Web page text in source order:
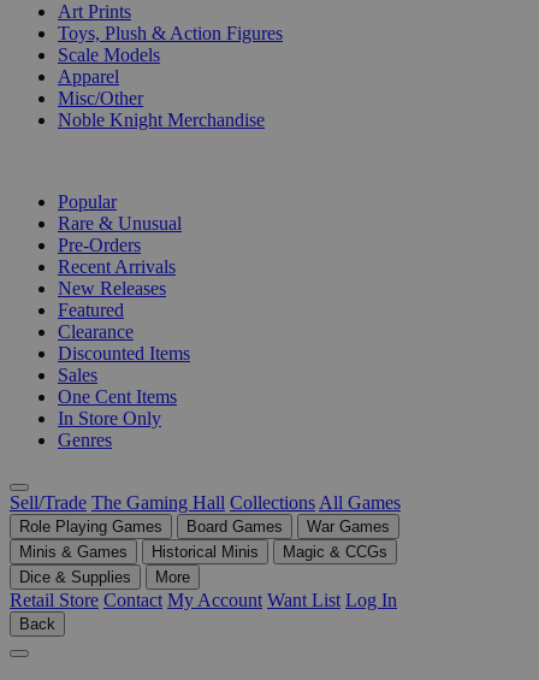
Art Prints
Toys, Plush & Action Figures
Scale Models
Apparel
Misc/Other
Noble Knight Merchandise
Popular
Rare & Unusual
Pre-Orders
Recent Arrivals
New Releases
Featured
Clearance
Discounted Items
Sales
One Cent Items
In Store Only
Genres
Sell/Trade The Gaming Hall Collections All Games
Role Playing Games Board Games
War Games
Minis & Games
Historical Minis
Magic & CCGs
Dice & Supplies
More
Retail Store Contact My Account Want List Log In
Back